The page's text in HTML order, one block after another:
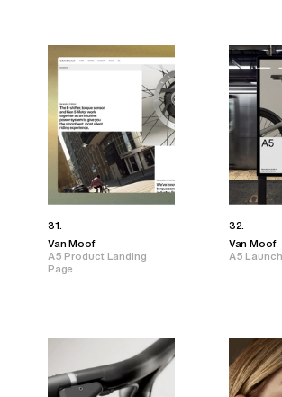
31.
Van Moof
A5 Product Landing
Page
32.
Van Moof
A5